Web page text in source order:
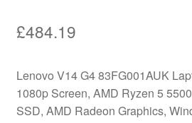
£484.19
Lenovo V14 G4 83FG001AUK
1080p Screen, AMD Ryzen 5
SSD, AMD Radeon Graphics,